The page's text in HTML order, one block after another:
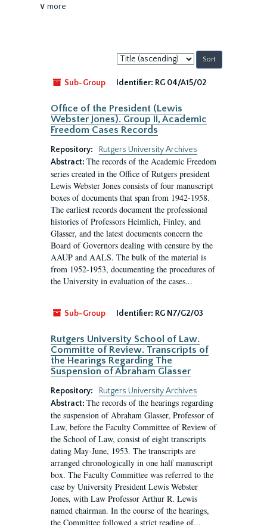
∨ more
Sort
by:
Sub-Group
Identifier: RG 04/A15/02
Office of the President (Lewis
Webster Jones). Group II, Academic
Freedom Cases Records
Repository:
Rutgers University Archives
Abstract: The records of the Academic Freedom
series created in the Office of Rutgers president
Lewis Webster Jones consists of four manuscript
boxes of documents that span from 1942-1958.
The earliest records document the professional
histories of Professors Heimlich, Finley, and
Glasser, and the latest documents concern the
Board of Governors dealing with censure by the
AAUP and AALS. The bulk of the material is
from 1952-1953, documenting the procedures of
the University in evaluation of the cases...
Sub-Group Identifier: RG N7/G2/03
Rutgers University School of Law.
Committe of Review. Transcripts of
the Hearings Regarding The
Suspension of Abraham Glasser
Repository:
Rutgers University Archives
Abstract: The records of the hearings regarding
the suspension of Abraham Glasser, Professor of
Law, before the Faculty Committee of Review of
the School of Law, consist of eight transcripts
dating May-June, 1953. The transcripts are
arranged chronologically in one half manuscript
box. The Faculty Committee was referred to the
case by University President Lewis Webster
Jones, with Law Professor Arthur R. Lewis
named chairman. In the course of the hearings,
the Committee followed a strict reading of...